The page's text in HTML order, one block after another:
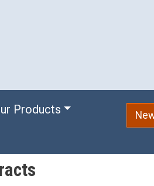
Products